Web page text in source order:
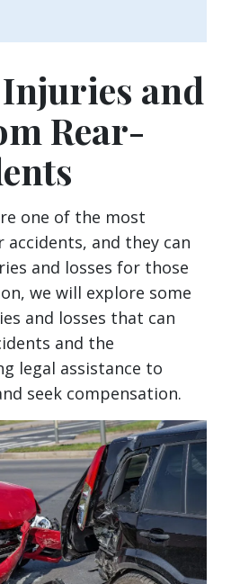
and
Rear-
one of the most
and they can
and losses for those
we will explore some
and losses that can
and the
legal assistance to
seek compensation.